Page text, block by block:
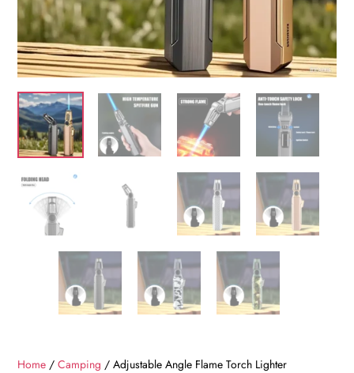
Home /Camping / Adjustable Angle Flame Torch Lighter